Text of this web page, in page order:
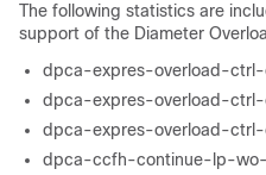
The following statistics are
support of the Diameter
dpca-expres-overload-
dpca-expres-overload-ctrl-
dpca-expres-overload-
dpca-ccfh-continue-lp-